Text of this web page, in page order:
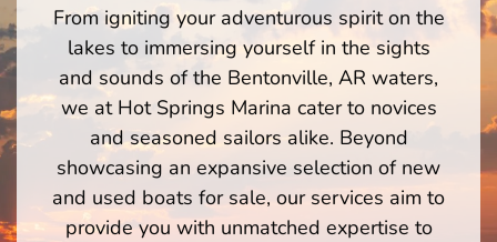
From igniting your adventurous spirit on the
lakes to immersing yourself in the sights
and sounds of the Bentonville, AR waters,
we at Hot Springs Marina cater to novices
and seasoned sailors alike. Beyond
showcasing an expansive selection of new
and used boats for sale, our services aim to
provide you with unmatched expertise to